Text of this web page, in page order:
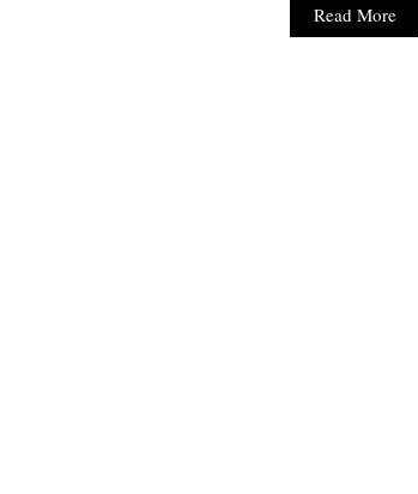
Read More